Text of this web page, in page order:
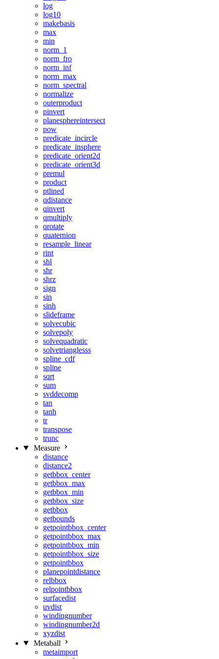
log
log10
makebasis
max
min
norm_1
norm_fro
norm_inf
norm_max
norm_spectral
normalize
outerproduct
pinvert
planesphereintersect
pow
predicate_incircle
predicate_insphere
predicate_orient2d
predicate_orient3d
premul
product
ptlined
qdistance
qinvert
qmultiply
qrotate
quaternion
resample_linear
rint
shl
shr
shrz
sign
sin
sinh
slideframe
solvecubic
solvepoly
solvequadratic
solvetrianglesss
spline_cdf
spline
sqrt
sum
svddecomp
tan
tanh
tr
transpose
trunc
Measure
distance
distance2
getbbox_center
getbbox_max
getbbox_min
getbbox_size
getbbox
getbounds
getpointbbox_center
getpointbbox_max
getpointbbox_min
getpointbbox_size
getpointbbox
planepointdistance
relbbox
relpointbbox
surfacedist
uvdist
windingnumber
windingnumber2d
xyzdist
Metaball
metaimport